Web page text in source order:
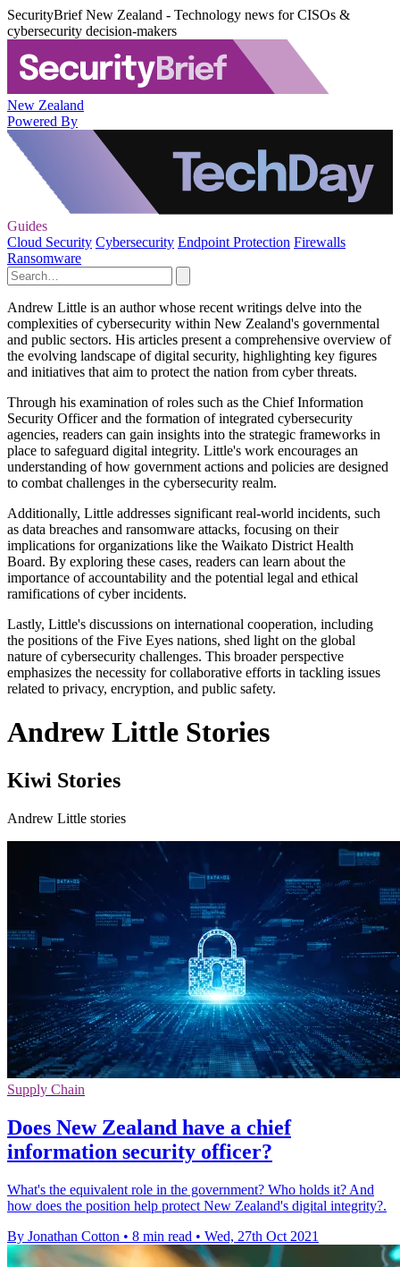
SecurityBrief New Zealand - Technology news for CISOs &
cybersecurity decision-makers
New Zealand
Powered By
Guides
Cloud Security Cybersecurity Endpoint Protection Firewalls
Ransomware
Andrew Little is an author whose recent writings delve into the
complexities of cybersecurity within New Zealand's governmental
and public sectors. His articles present a comprehensive overview of
the evolving landscape of digital security, highlighting key figures
and initiatives that aim to protect the nation from cyber threats.
Through his examination of roles such as the Chief Information
Security Officer and the formation of integrated cybersecurity
agencies, readers can gain insights into the strategic frameworks in
place to safeguard digital integrity. Little's work encourages an
understanding of how government actions and policies are designed
to combat challenges in the cybersecurity realm.
Additionally, Little addresses significant real-world incidents, such
as data breaches and ransomware attacks, focusing on their
implications for organizations like the Waikato District Health
Board. By exploring these cases, readers can learn about the
importance of accountability and the potential legal and ethical
ramifications of cyber incidents.
Lastly, Little's discussions on international cooperation, including
the positions of the Five Eyes nations, shed light on the global
nature of cybersecurity challenges. This broader perspective
emphasizes the necessity for collaborative efforts in tackling issues
related to privacy, encryption, and public safety.
Andrew Little Stories
Kiwi Stories
Andrew Little stories
Supply Chain
Does New Zealand have a chief
information security officer?
What's the equivalent role in the government? Who holds it? And
how does the position help protect New Zealand's digital integrity?.
By Jonathan Cotton • 8 min read • Wed, 27th Oct 2021